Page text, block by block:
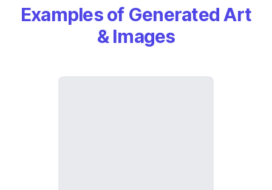
Examples of Generated Art
& Images